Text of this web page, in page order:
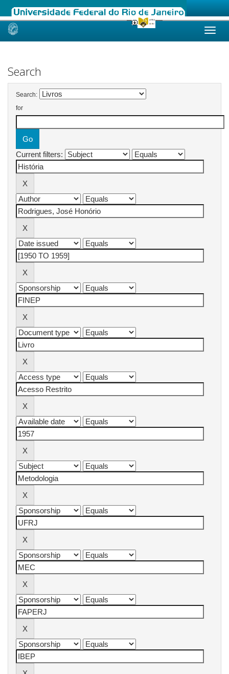
Skip
Search
Search:
for
Current filters: